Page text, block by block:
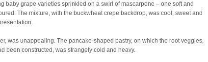
baby grape varieties sprinkled on a swirl of mascarpone – one soft and
The mixture, with the buckwheat crepe backdrop, was cool, sweet and
was unappealing. The pancake-shaped pastry, on which the root veggies,
been constructed, was strangely cold and heavy.